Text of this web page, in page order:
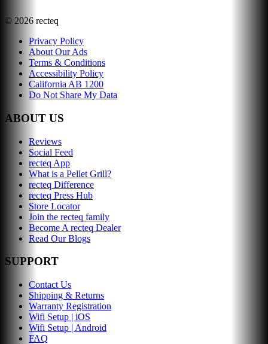
© 2026 recteq
Privacy Policy
About Our Ads
Terms & Conditions
Accessibility Policy
California AB 1200
Do Not Share My Data
ABOUT US
Reviews
Social Feed
recteq App
What is a Pellet Grill?
recteq Difference
recteq Press Hub
Store Locator
Join the recteq family
Become A recteq Dealer
Read Our Blogs
SUPPORT
Contact Us
Shipping & Returns
Warranty Registration
Wifi Setup | iOS
Wifi Setup | Android
FAQ